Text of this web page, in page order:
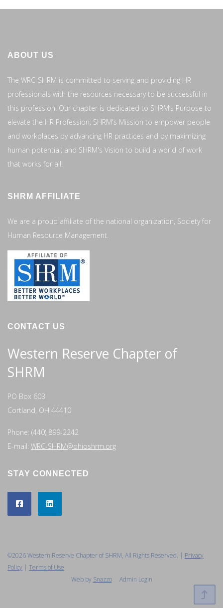
ABOUT US
The WRC-SHRM is committed to serving and providing HR
professionals with the resources necessary to be successful in
this profession. Our chapter is dedicated to SHRM’s Purpose to
elevate the HR Profession; SHRM's Mission to empower people
and workplaces by advancing HR practices and by maximizing
human potential; and SHRM's Vision to build a world of work
that works for all.
SHRM AFFILIATE
We are a proud affiliate of the national organization, Society for
Human Resource Management.
CONTACT US
Western Reserve Chapter of
SHRM
PO Box 603
Cortland, OH 44410
Phone: (440) 899-2242
E-mail: WRC-SHRM@ohioshrm.org
STAY CONNECTED
©2026 Western Reserve Chapter of SHRM, All Rights Reserved. | Privacy
Policy | Terms of Use
Web by Snazzo Admin Login